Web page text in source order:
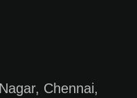
Chennai,